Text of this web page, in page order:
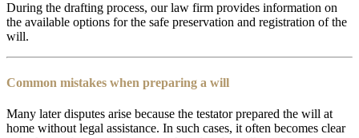
During the drafting process, our law firm provides information on
the available options for the safe preservation and registration of the
will.
Common mistakes when preparing a will
Many later disputes arise because the testator prepared the will at
home without legal assistance. In such cases, it often becomes clear